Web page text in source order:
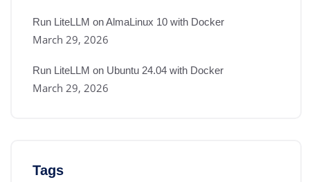
Run LiteLLM on AlmaLinux 10 with Docker
March 29, 2026
Run LiteLLM on Ubuntu 24.04 with Docker
March 29, 2026
Tags